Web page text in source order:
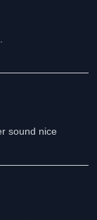
sound nice